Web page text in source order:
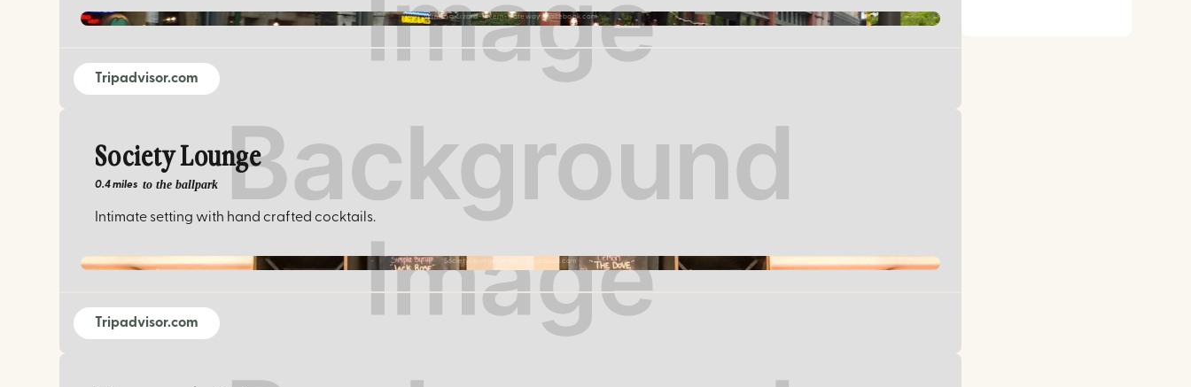
Winking-Lizard-Tavern-Gateway | Facebook.com
Tripadvisor.com
Society Lounge
0.4 miles to the ballpark
Intimate setting with hand crafted cocktails.
SocietyLoungeOn4th / facebook.com
Tripadvisor.com